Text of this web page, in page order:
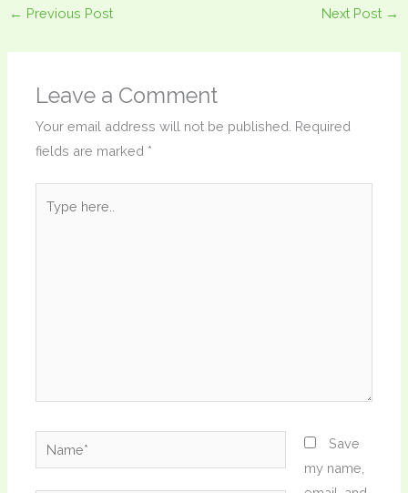
← Previous Post Next Post →
Leave a Comment
Your email address will not be published. Required
fields are marked *
here..
Name*
Save
my name,